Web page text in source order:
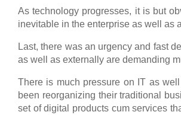
As technology progresses, it is but
inevitable in the enterprise as well as
Last, there was an urgency and fast
as well as externally are demanding
There is much pressure on IT as
been reorganizing their traditional
set of digital products cum services